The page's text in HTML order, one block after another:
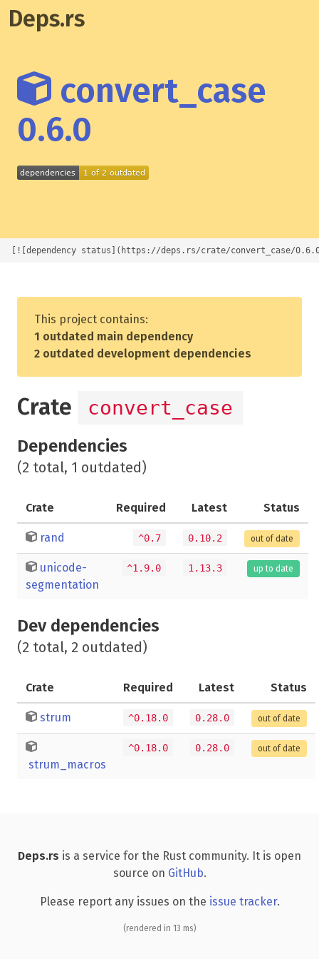
Deps.rs
convert_case
0.6.0
[![dependency status](https://deps.rs/crate/convert_case/
This project contains:
1 outdated main dependency
2 outdated development dependencies
Crate convert_case
Dependencies
(2 total, 1 outdated)
Crate Required Latest Status
rand ^0.7 0.10.2 out of date
unicode-
segmentation
^1.9.0 1.13.3 up to date
Dev dependencies
(2 total, 2 outdated)
Crate Required Latest Status
strum ^0.18.0 0.28.0 out of date
strum_macros
^0.18.0 0.28.0 out of date
Deps.rs is a service for the Rust community. It is open
source on GitHub.
Please report any issues on the issue tracker.
(rendered in 13 ms)